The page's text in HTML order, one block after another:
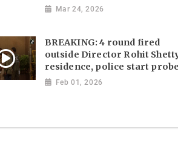
Mar 24, 2026
BREAKING: 4 round fired
outside Director Rohit
residence, police start probe
Feb 01, 2026